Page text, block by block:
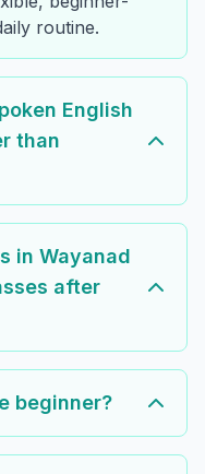
routine.
English
than
in Wayanad
after
beginner?